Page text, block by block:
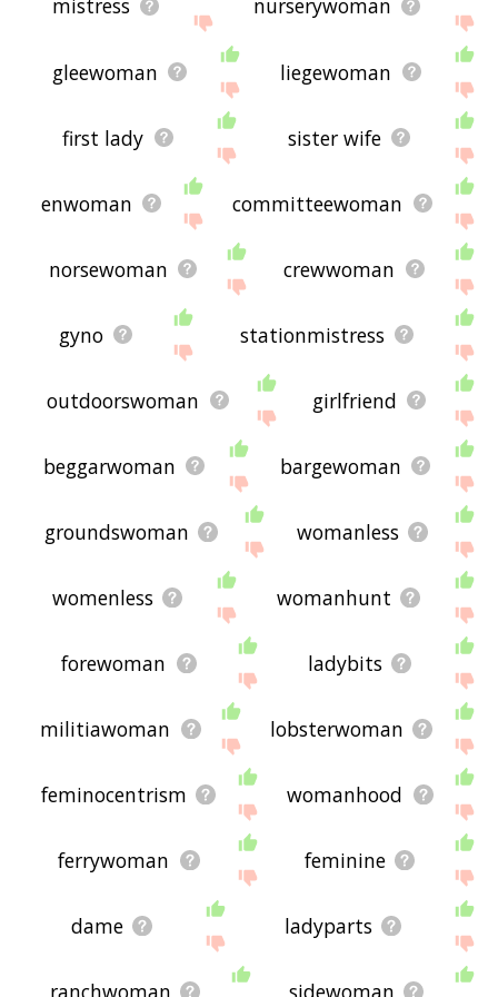
mistress nurserywoman
gleewoman liegewoman
first lady sister wife
enwoman committeewoman
norsewoman crewwoman
gyno stationmistress
outdoorswoman girlfriend
beggarwoman bargewoman
groundswoman womanless
womenless womanhunt
forewoman ladybits
militiawoman lobsterwoman
feminocentrism womanhood
ferrywoman feminine
dame ladyparts
ranchwoman sidewoman